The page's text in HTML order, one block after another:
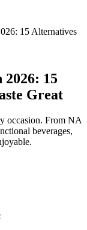
15 Alternatives
15
Great
occasion. From NA
beverages,